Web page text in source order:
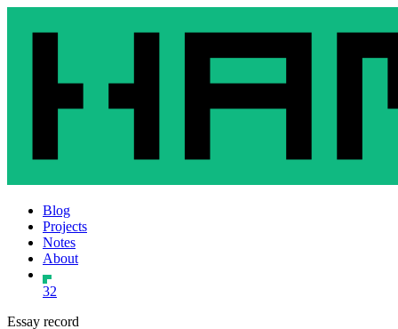
Blog
Projects
Notes
About
32
Essay record